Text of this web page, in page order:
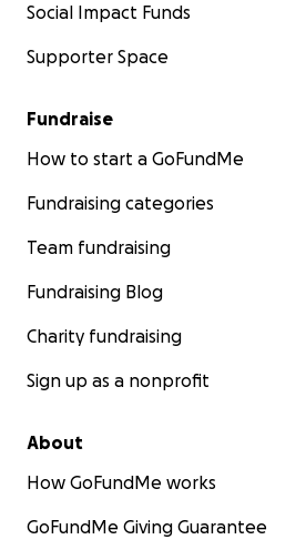
Social Impact Funds
Supporter Space
Fundraise
How to start a GoFundMe
Fundraising categories
Team fundraising
Fundraising Blog
Charity fundraising
Sign up as a nonprofit
About
How GoFundMe works
GoFundMe Giving Guarantee